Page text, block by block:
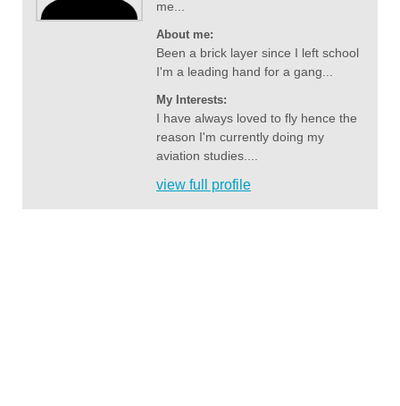
me...
About me:
Been a brick layer since I left school
I'm a leading hand for a gang...
My Interests:
I have always loved to fly hence the
reason I'm currently doing my
aviation studies....
view full profile